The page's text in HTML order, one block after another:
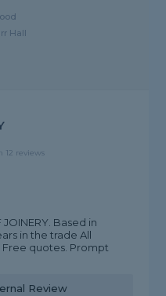
Hall
12 reviews
Based in
in the trade All
quotes. Prompt
Review